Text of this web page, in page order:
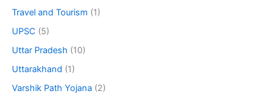
Travel and Tourism (1)
UPSC (5)
Uttar Pradesh (10)
Uttarakhand (1)
Varshik Path Yojana (2)